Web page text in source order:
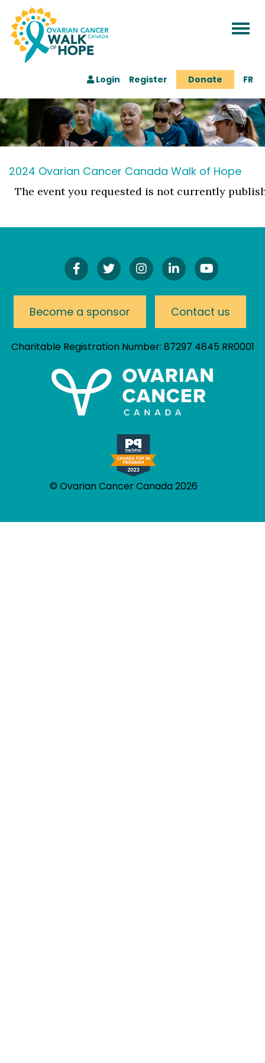
Login Register Donate FR
2024 Ovarian Cancer Canada Walk of Hope
The event you requested is not currently
Find
Us
Facebook!
Follow
Us
Twitter!
Follow
Us
Instagram!
Connect
On
Watch
Our
Channel
Become a sponsor Contact us
Charitable Registration Number: 87297 4845 RR0001
© Ovarian Cancer Canada 2026